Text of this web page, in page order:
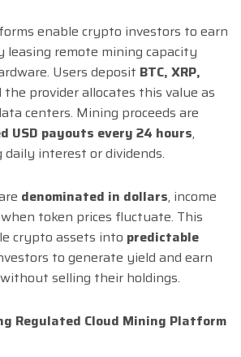
enable crypto investors to earn
leasing remote mining capacity
Users deposit BTC, XRP,
the provider allocates this value as
centers. Mining proceeds are
USD payouts every 24 hours,
daily interest or dividends.
denominated in dollars, income
token prices fluctuate. This
crypto assets into predictable
to generate yield and earn
without selling their holdings.
Regulated Cloud Mining Platform